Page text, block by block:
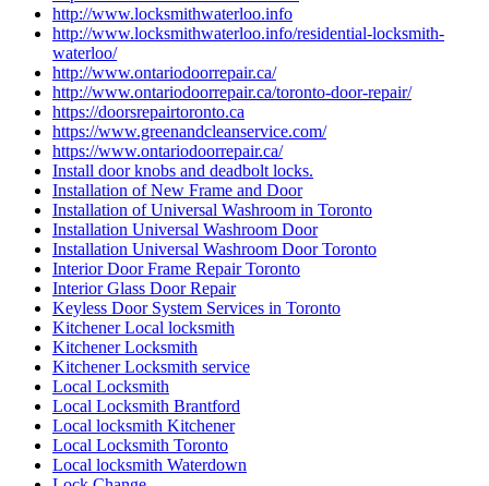
http://www.locksmithwaterloo.info
http://www.locksmithwaterloo.info/residential-locksmith-
waterloo/
http://www.ontariodoorrepair.ca/
http://www.ontariodoorrepair.ca/toronto-door-repair/
https://doorsrepairtoronto.ca
https://www.greenandcleanservice.com/
https://www.ontariodoorrepair.ca/
Install door knobs and deadbolt locks.
Installation of New Frame and Door
Installation of Universal Washroom in Toronto
Installation Universal Washroom Door
Installation Universal Washroom Door Toronto
Interior Door Frame Repair Toronto
Interior Glass Door Repair
Keyless Door System Services in Toronto
Kitchener Local locksmith
Kitchener Locksmith
Kitchener Locksmith service
Local Locksmith
Local Locksmith Brantford
Local locksmith Kitchener
Local Locksmith Toronto
Local locksmith Waterdown